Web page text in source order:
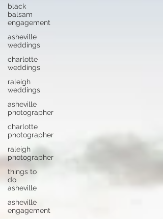
black
balsam
engagement
asheville
weddings
charlotte
weddings
raleigh
weddings
asheville
photographer
charlotte
photographer
raleigh
photographer
things to
do
asheville
asheville
engagement